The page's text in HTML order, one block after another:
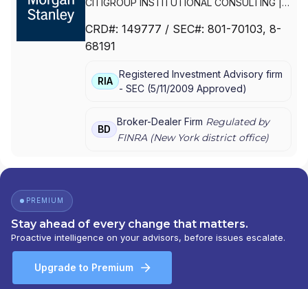
GROUP |MORGAN STANLEY WEALTH
MANAGEMENT
BARNEY|MORGAN STANLEY PRIVATE
WEALTH MANAGEMENT |MORGAN STANLEY
GRAYSTONE CONSULTING |E*TRADE FROM
MORGAN STANLEY
| CONSULTING GROUP
CRD#: 149777 / SEC#: 801-70103, 8-
68191
RIA
Registered Investment Advisory firm
- SEC (5/11/2009 Approved)
BD
Broker-Dealer Firm Regulated by
FINRA (New Yorkdistrict office)
PREMIUM
Stay ahead of every change that matters.
Proactive intelligence on your advisors, before issues escalate.
Upgrade to Premium